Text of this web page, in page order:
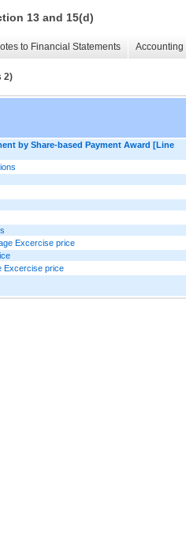
13 and 15(d)
to Financial Statements
2)
by Share-based Payment Award [Line
Excercise price
Excercise price